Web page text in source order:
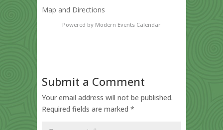
Map and Directions
Powered by Modern Events Calendar
Submit a Comment
Your email address will not be published.
Required fields are marked *